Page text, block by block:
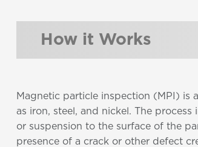
How it Works
Magnetic particle inspection (MPI) is
as iron, steel, and nickel. The
or suspension to the surface of the
presence of a crack or other defect